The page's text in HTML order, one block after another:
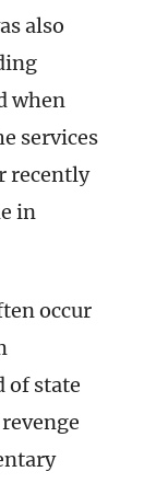
also
when
services
recently
in
occur
of state